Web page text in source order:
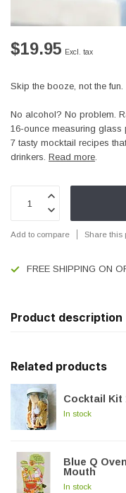
$19.95 Excl. tax
Skip the booze, not the fun.
No alcohol? No problem.
16-ounce measuring glass
7 tasty mocktail recipes
drinkers. Read more.
Add to compare Share this
FREE SHIPPING ON
Product description
Related products
Cocktail Kit
In stock
Blue Q
Mouth
In stock